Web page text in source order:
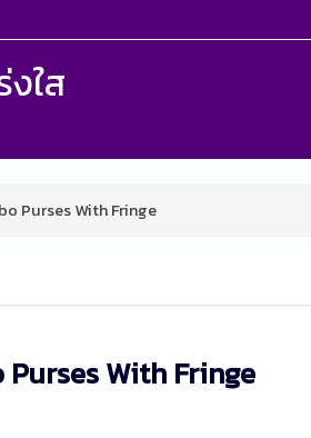
ใส
Purses With Fringe
With Fringe